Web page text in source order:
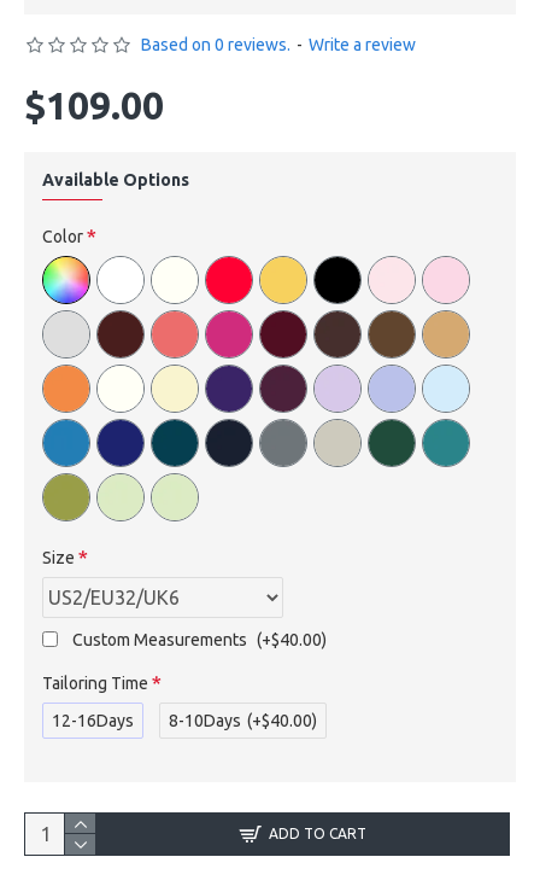
Based on 0 reviews. - Write a review
$109.00
Available Options
Color
Size
Custom Measurements (+$40.00)
Tailoring Time
12-16Days
8-10Days (+$40.00)
ADD TO CART